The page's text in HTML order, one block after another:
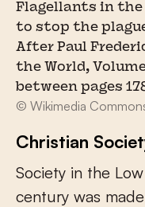
Flagellants in
to stop the
After Paul
the World,
between pages
© Wikimedia
Christian
Society in the
century was